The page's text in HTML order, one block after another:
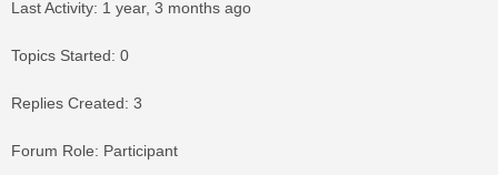
Last Activity: 1 year, 3 months ago
Topics Started: 0
Replies Created: 3
Forum Role: Participant